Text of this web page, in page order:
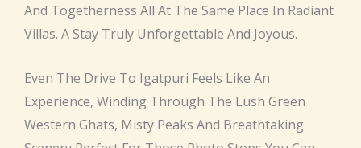
And Togetherness All At The Same Place In Radiant
Villas. A Stay Truly Unforgettable And Joyous.
Even The Drive To Igatpuri Feels Like An
Experience, Winding Through The Lush Green
Western Ghats, Misty Peaks And Breathtaking